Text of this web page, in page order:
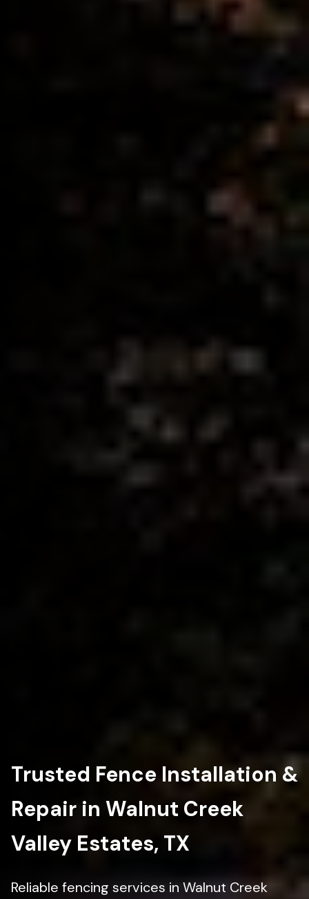
Trusted Fence Installation &
Repair in Walnut Creek
Valley Estates, TX
Reliable fencing services in Walnut Creek